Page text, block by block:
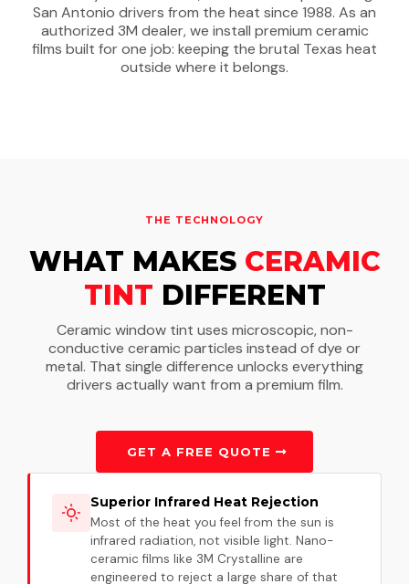
San Antonio drivers from the heat since 1988. As an
authorized 3M dealer, we install premium ceramic
films built for one job: keeping the brutal Texas heat
outside where it belongs.
THE TECHNOLOGY
WHAT MAKES CERAMIC
TINT DIFFERENT
Ceramic window tint uses microscopic, non-
conductive ceramic particles instead of dye or
metal. That single difference unlocks everything
drivers actually want from a premium film.
GET A FREE QUOTE
Superior Infrared Heat Rejection
Most of the heat you feel from the sun is
infrared radiation, not visible light. Nano-
ceramic films like 3M Crystalline are
engineered to reject a large share of that